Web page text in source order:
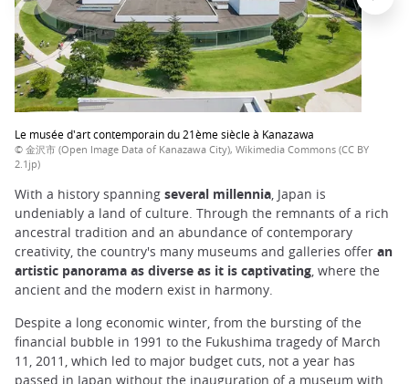
Le musée d'art contemporain du 21ème siècle à Kanazawa
© 金沢市 (Open Image Data of Kanazawa City), Wikimedia Commons (CC BY
2.1jp)
With a history spanning several millennia, Japan is
undeniably a land of culture. Through the remnants of a rich
ancestral tradition and an abundance of contemporary
creativity, the country's many museums and galleries offer an
artistic panorama as diverse as it is captivating, where the
ancient and the modern exist in harmony.
Despite a long economic winter, from the bursting of the
financial bubble in 1991 to the Fukushima tragedy of March
11, 2011, which led to major budget cuts, not a year has
passed in Japan without the inauguration of a museum with